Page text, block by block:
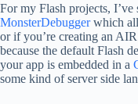
For my Flash projects, I’ve
MonsterDebuggerwhich
or if you’re creating an
because the default Flash
your app is embedded in a
some kind of server side